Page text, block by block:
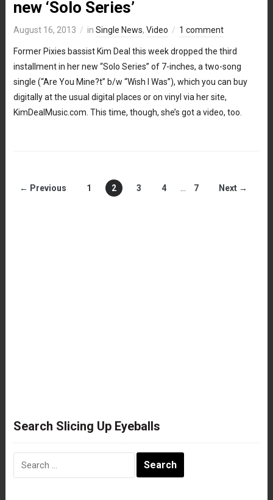
new ‘Solo Series’
August 16, 2013 in Single News, Video 1 comment
Former Pixies bassist Kim Deal this week dropped the third
installment in her new “Solo Series” of 7-inches, a two-song
single (“Are You Mine?t” b/w “Wish I Was”), which you can buy
digitally at the usual digital places or on vinyl via her site,
KimDealMusic.com. This time, though, she’s got a video, too.
← Previous 1 2 3 4 7 Next →
Search Slicing Up Eyeballs